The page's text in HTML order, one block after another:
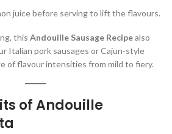
juice before serving to lift the flavours.
this Andouille Sausage Recipealso
Italian pork sausages or Cajun-style
of flavour intensities from mild to fiery.
of Andouille